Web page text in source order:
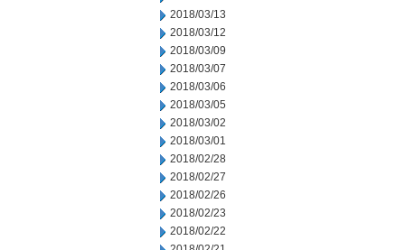
2018/03/13
2018/03/12
2018/03/09
2018/03/07
2018/03/06
2018/03/05
2018/03/02
2018/03/01
2018/02/28
2018/02/27
2018/02/26
2018/02/23
2018/02/22